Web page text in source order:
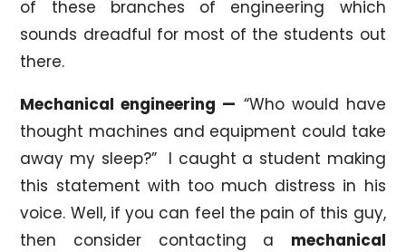
of these branches of engineering which
sounds dreadful for most of the students out
there.
Mechanical engineering — “Who would have
thought machines and equipment could take
away my sleep?” I caught a student making
this statement with too much distress in his
voice. Well, if you can feel the pain of this guy,
then consider contacting a mechanical